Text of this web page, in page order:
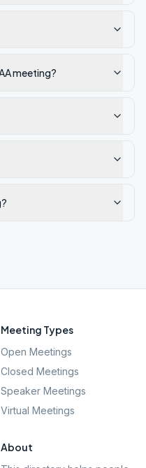
meeting?
Meeting Types
Open Meetings
Closed Meetings
Speaker Meetings
Virtual Meetings
About